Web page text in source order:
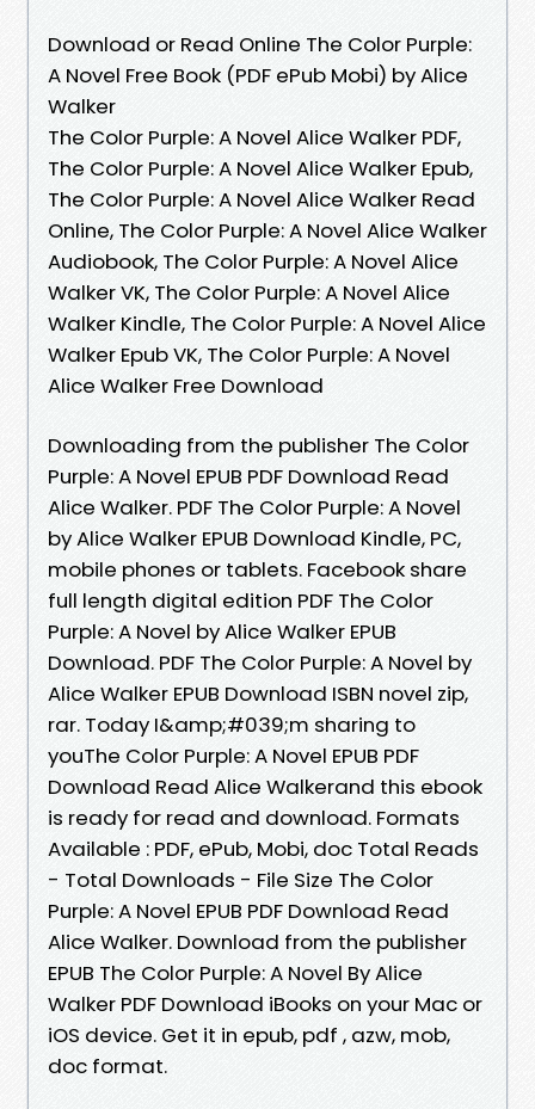
Download or Read Online The Color Purple:
A Novel Free Book (PDF ePub Mobi) by Alice
Walker
The Color Purple: A Novel Alice Walker PDF,
The Color Purple: A Novel Alice Walker Epub,
The Color Purple: A Novel Alice Walker Read
Online, The Color Purple: A Novel Alice Walker
Audiobook, The Color Purple: A Novel Alice
Walker VK, The Color Purple: A Novel Alice
Walker Kindle, The Color Purple: A Novel Alice
Walker Epub VK, The Color Purple: A Novel
Alice Walker Free Download
Downloading from the publisher The Color
Purple: A Novel EPUB PDF Download Read
Alice Walker. PDF The Color Purple: A Novel
by Alice Walker EPUB Download Kindle, PC,
mobile phones or tablets. Facebook share
full length digital edition PDF The Color
Purple: A Novel by Alice Walker EPUB
Download. PDF The Color Purple: A Novel by
Alice Walker EPUB Download ISBN novel zip,
rar. Today I&amp;#039;m sharing to
youThe Color Purple: A Novel EPUB PDF
Download Read Alice Walkerand this ebook
is ready for read and download. Formats
Available : PDF, ePub, Mobi, doc Total Reads
- Total Downloads - File Size The Color
Purple: A Novel EPUB PDF Download Read
Alice Walker. Download from the publisher
EPUB The Color Purple: A Novel By Alice
Walker PDF Download iBooks on your Mac or
iOS device. Get it in epub, pdf , azw, mob,
doc format.